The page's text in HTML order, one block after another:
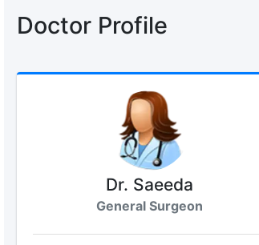
Doctor Profile
Dr. Saeeda
General Surgeon